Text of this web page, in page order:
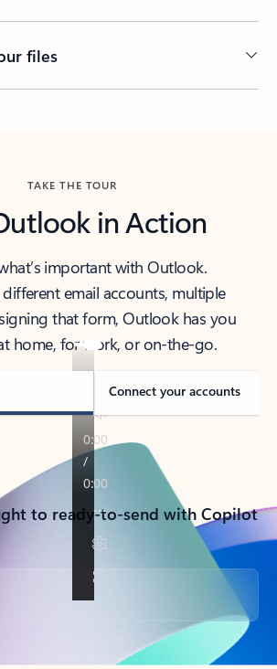
files
TAKE THE TOUR
in Action
important with Outlook.
different email accounts, multiple
that form, Outlook has you
home, for work, or on-the-go.
Connect your accounts
to ready-to-send with Copilot